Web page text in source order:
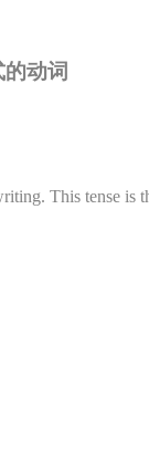
动词
This tense